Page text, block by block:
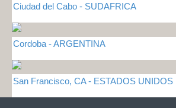
Ciudad del Cabo - SUDAFRICA
Cordoba - ARGENTINA
San Francisco, CA - ESTADOS UNIDOS